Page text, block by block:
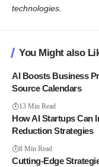
technologies.
You Might also
AI Boosts Business
Source Calendars
13 Min Read
How AI Startups Can
Reduction Strategies
8 Min Read
Cutting-Edge